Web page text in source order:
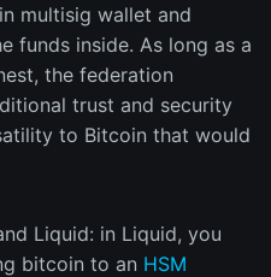
multisig wallet and
funds inside. As long as a
the federation
trust and security
to Bitcoin that would
Liquid: in Liquid, you
bitcoin to an HSM